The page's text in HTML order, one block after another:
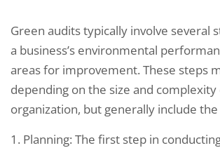
Green audits typically involve several
a business’s environmental
areas for improvement. These steps
depending on the size and
organization, but generally include
1. Planning: The first step in